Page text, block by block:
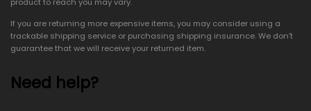
If you are returning more expensive items, you may consider using a
trackable shipping service or purchasing shipping insurance. We don’t
guarantee that we will receive your returned item.
Need help?